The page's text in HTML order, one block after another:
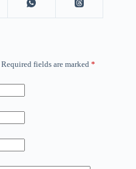
Required fields are marked *